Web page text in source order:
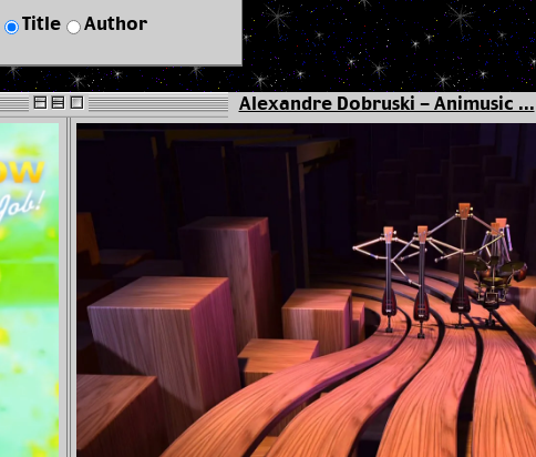
Title Author
Alexandre Dobruski - Animusic ...